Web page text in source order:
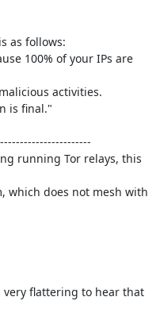
as follows:
100% of your IPs are
activities.
is final."
running Tor relays, this
which does not mesh with
flattering to hear that